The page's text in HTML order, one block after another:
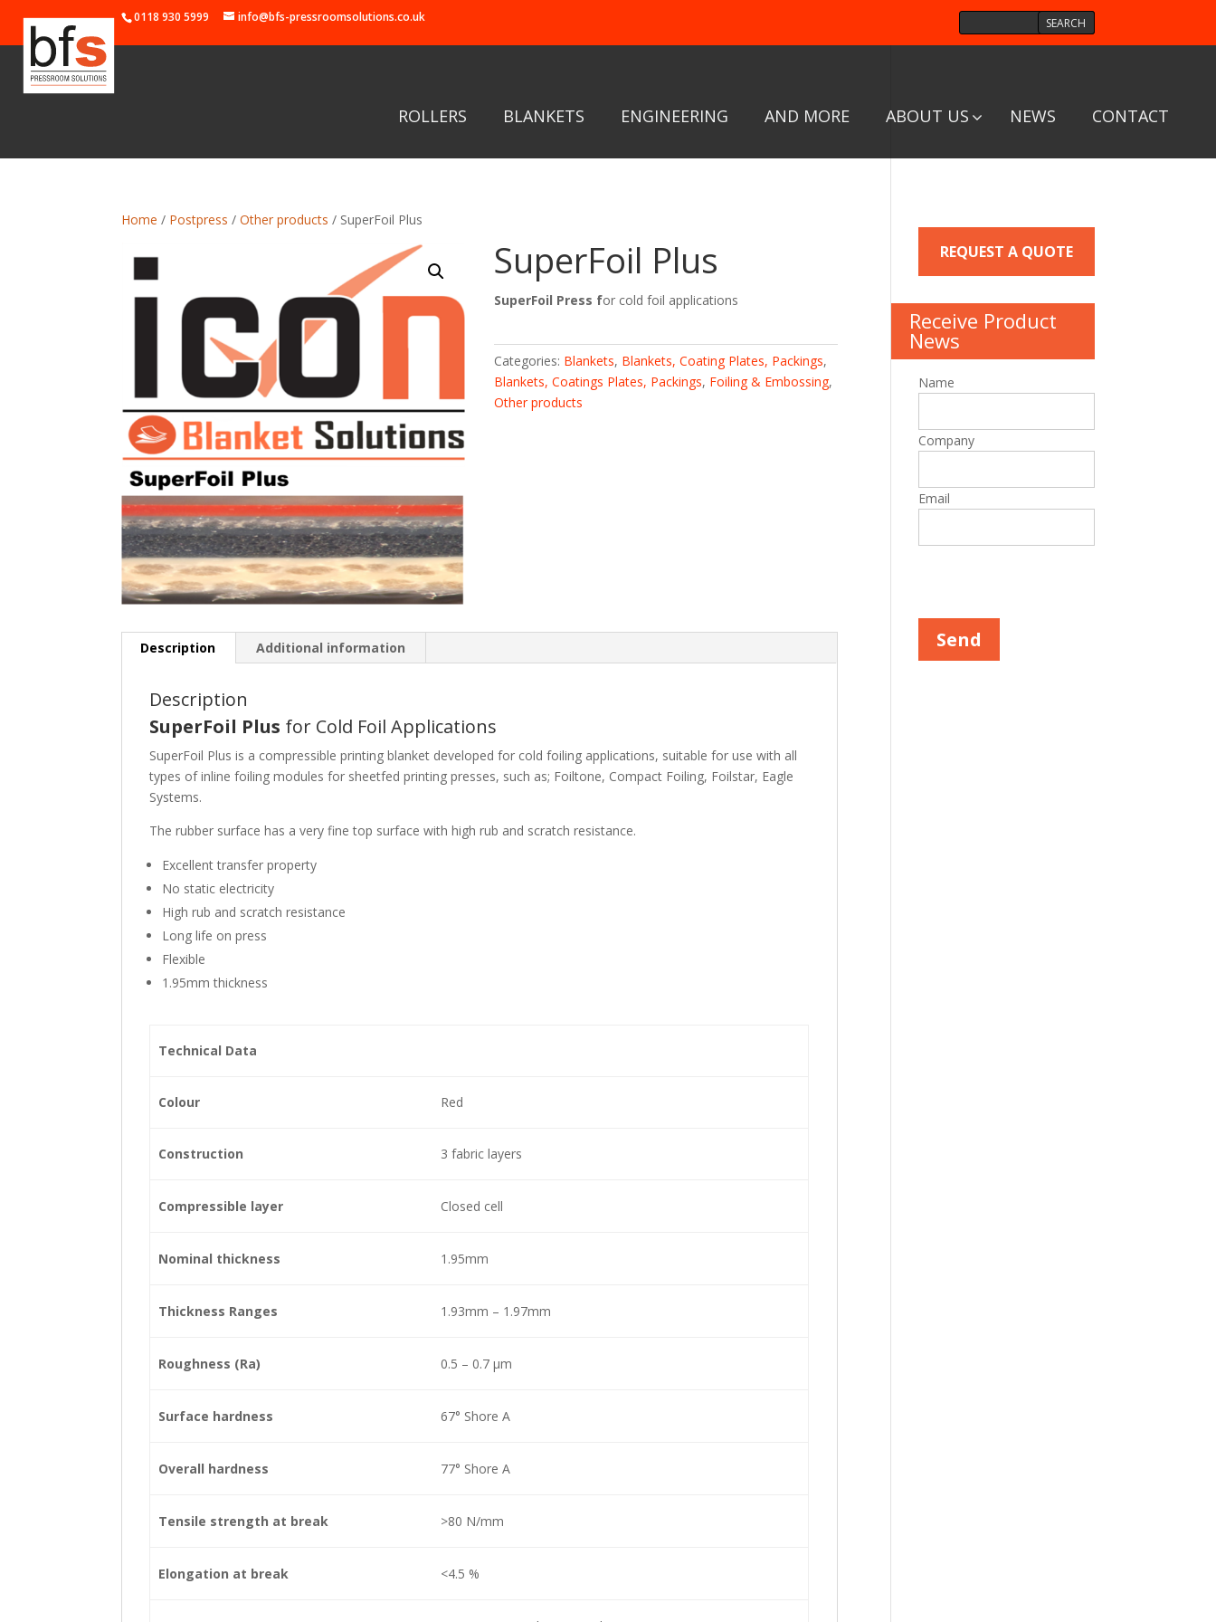
0118 930 5999 info@bfs-pressroomsolutions.co.uk
ROLLERS BLANKETS ENGINEERING AND MORE ABOUT US NEWS CONTACT
Home / Postpress /Other products / SuperFoil Plus
SuperFoil Plus
SuperFoil Press for cold foil applications
Categories: Blankets, Blankets, Coating Plates, Packings,
Blankets, Coatings Plates, Packings, Foiling & Embossing,
Other products
Description Additional information
Description
SuperFoil Plus for Cold Foil Applications
SuperFoil Plus is a compressible printing blanket developed for cold foiling applications, suitable for use with all
types of inline foiling modules for sheetfed printing presses, such as; Foiltone, Compact Foiling, Foilstar, Eagle
Systems.
The rubber surface has a very fine top surface with high rub and scratch resistance.
Excellent transfer property
No static electricity
High rub and scratch resistance
Long life on press
Flexible
1.95mm thickness
Technical Data
Colour Red
Construction 3 fabric layers
Compressible layer Closed cell
Nominal thickness 1.95mm
Thickness Ranges 1.93mm – 1.97mm
Roughness (Ra) 0.5 – 0.7 µm
Surface hardness 67° Shore A
Overall hardness 77° Shore A
Tensile strength at break >80 N/mm
Elongation at break <4.5 %
REQUEST A QUOTE
Receive Product
News
Name
Company
Email